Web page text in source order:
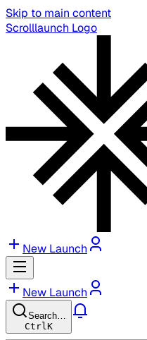
Skip to main content
Scrolllaunch Logo
New Launch
New Launch
Search…
Ctrl K